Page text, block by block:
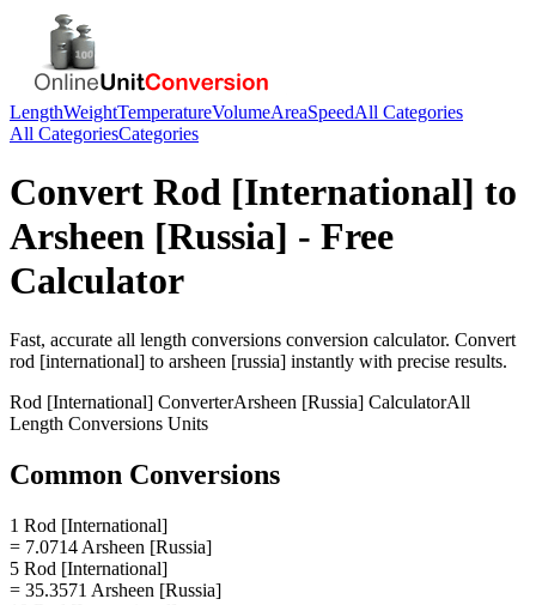
LengthWeightTemperatureVolumeAreaSpeedAll Categories
All CategoriesCategories
Convert Rod [International] to
Arsheen [Russia] - Free
Calculator
Fast, accurate all length conversions conversion calculator. Convert
rod [international] to arsheen [russia] instantly with precise results.
Rod [International] ConverterArsheen [Russia] CalculatorAll
Length Conversions Units
Common Conversions
1 Rod [International]
= 7.0714 Arsheen [Russia]
5 Rod [International]
= 35.3571 Arsheen [Russia]